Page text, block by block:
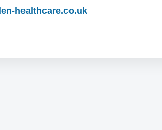
healthcare.co.uk